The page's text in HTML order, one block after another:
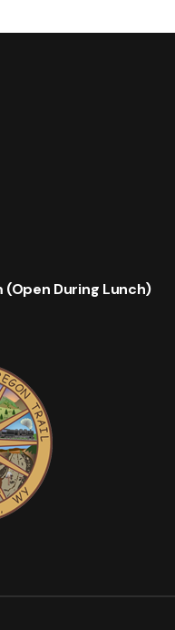
During Lunch)